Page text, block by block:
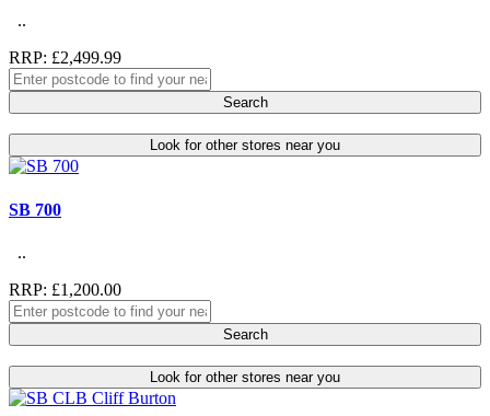
..
RRP: £2,499.99
Search
Look for other stores near you
SB 700
..
RRP: £1,200.00
Search
Look for other stores near you